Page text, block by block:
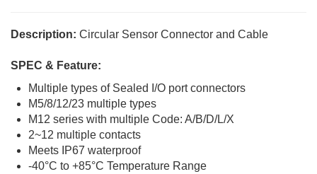
Description: Circular Sensor Connector and Cable
SPEC & Feature:
Multiple types of Sealed I/O port connectors
M5/8/12/23 multiple types
M12 series with multiple Code: A/B/D/L/X
2~12 multiple contacts
Meets IP67 waterproof
-40°C to +85°C Temperature Range